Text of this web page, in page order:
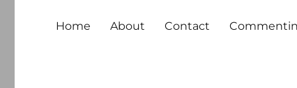
Home About Contact